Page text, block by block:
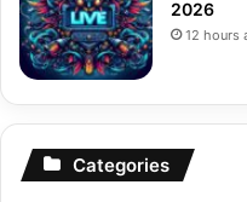
2026
12 hours
Categories